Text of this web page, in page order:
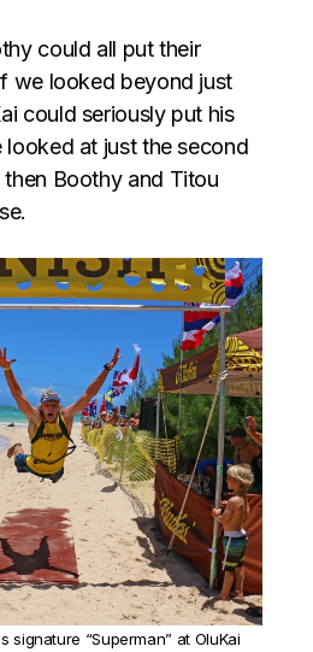
could all put their
we looked beyond just
could seriously put his
looked at just the second
Boothy and Titou
signature “Superman” at OluKai